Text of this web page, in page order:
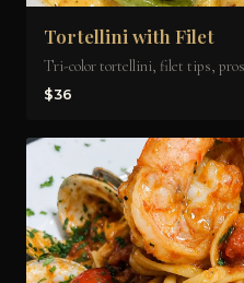
Tortellini with Filet
Tri-color tortellini, filet tips,
$36